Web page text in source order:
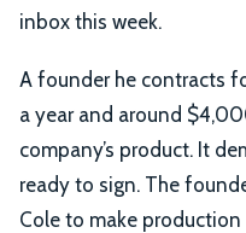
inbox this week.
A founder he contracts
a year and around
company’s product. It
ready to sign. The
Cole to make